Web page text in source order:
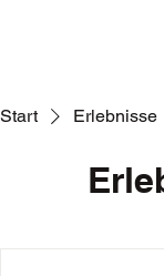
Start Erlebnisse